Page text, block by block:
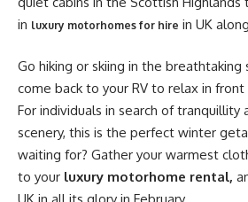
in luxury motorhomes for hire in UK
Go hiking or skiing in the breathtaking
come back to your RV to relax in
For individuals in search of tranquillity
scenery, this is the perfect winter
waiting for? Gather your warmest
to your luxury motorhome rental,